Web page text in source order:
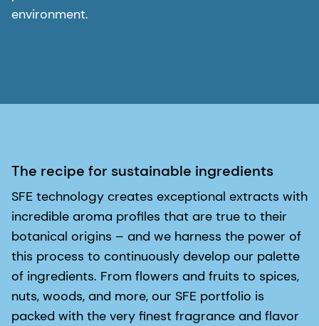
environment.
The recipe for sustainable ingredients
SFE technology creates exceptional extracts with
incredible aroma profiles that are true to their
botanical origins – and we harness the power of
this process to continuously develop our palette
of ingredients. From flowers and fruits to spices,
nuts, woods, and more, our SFE portfolio is
packed with the very finest fragrance and flavor